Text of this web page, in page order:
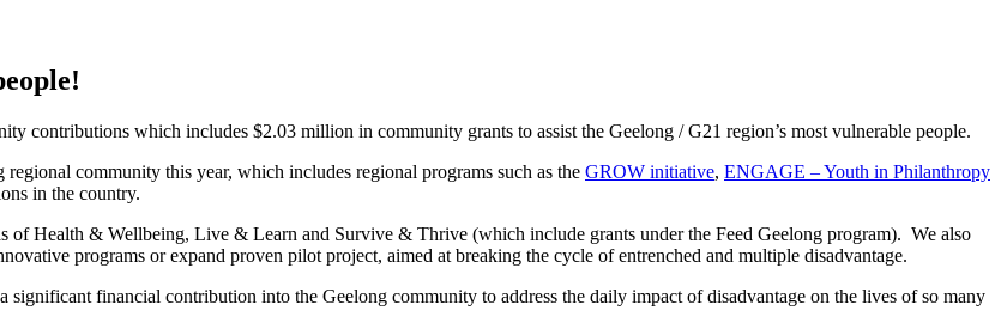
contributions which includes $2.03 million in community grants to assist the Geelong / G21 region’s most vulnerable people.
community this year, which includes regional programs such as the GROW initiative, ENGAGE – Youth in Philanthropy
in the country.
of Health & Wellbeing, Live & Learn and Survive & Thrive (which include grants under the Feed Geelong program). We also
programs or expand proven pilot project, aimed at breaking the cycle of entrenched and multiple disadvantage.
financial contribution into the Geelong community to address the daily impact of disadvantage on the lives of so many